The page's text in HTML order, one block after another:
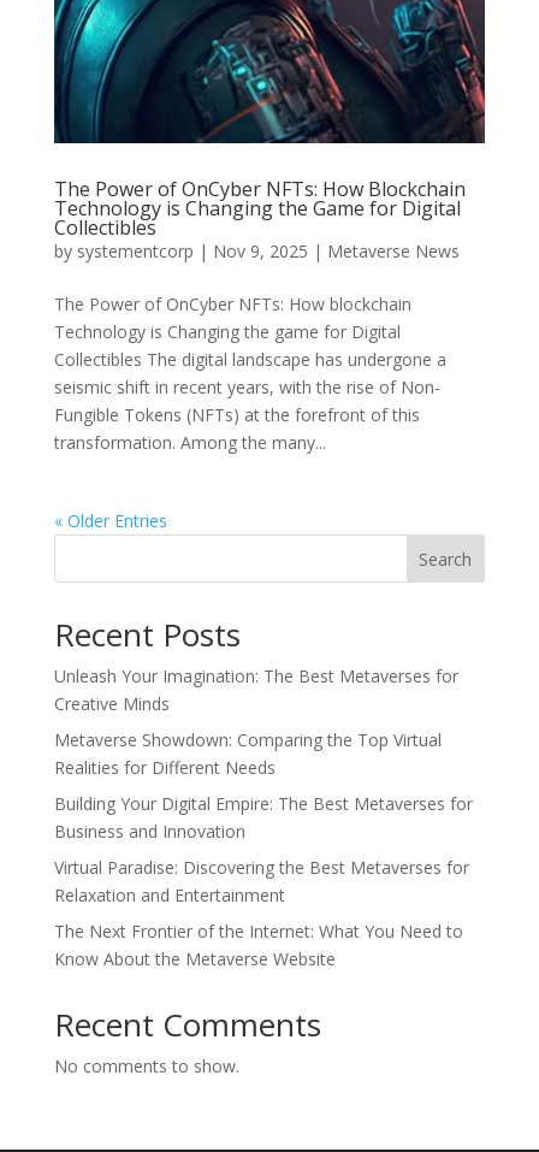
The Power of OnCyber NFTs: How Blockchain
Technology is Changing the Game for Digital
Collectibles
by systementcorp | Nov 9, 2025 | Metaverse News
The Power of OnCyber NFTs: How blockchain
Technology is Changing the game for Digital
Collectibles The digital landscape has undergone a
seismic shift in recent years, with the rise of Non-
Fungible Tokens (NFTs) at the forefront of this
transformation. Among the many...
« Older Entries
Search
Recent Posts
Unleash Your Imagination: The Best Metaverses for
Creative Minds
Metaverse Showdown: Comparing the Top Virtual
Realities for Different Needs
Building Your Digital Empire: The Best Metaverses for
Business and Innovation
Virtual Paradise: Discovering the Best Metaverses for
Relaxation and Entertainment
The Next Frontier of the Internet: What You Need to
Know About the Metaverse Website
Recent Comments
No comments to show.